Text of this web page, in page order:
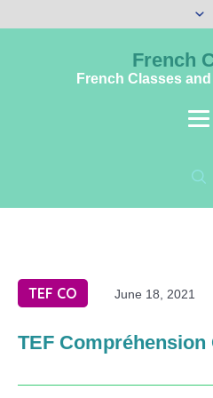
French
French Classes
TEF CO June 18, 2021
TEF Compréhension